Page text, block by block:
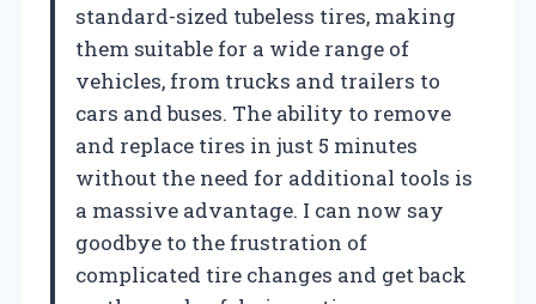
standard-sized tubeless tires, making
them suitable for a wide range of
vehicles, from trucks and trailers to
cars and buses. The ability to remove
and replace tires in just 5 minutes
without the need for additional tools is
a massive advantage. I can now say
goodbye to the frustration of
complicated tire changes and get back